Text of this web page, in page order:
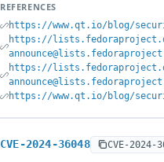
REFERENCES
https://www.qt.io/blog/
https://
https://
announce@lists.fedoraproject.org/
https://www.qt.io/blog/
CVE-2024-36048 CVE-2024-